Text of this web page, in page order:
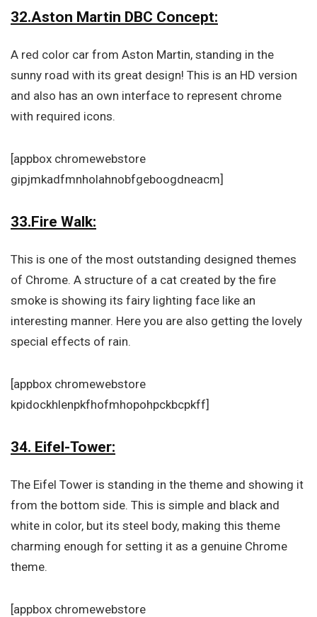
32.Aston Martin DBC Concept:
A red color car from Aston Martin, standing in the
sunny road with its great design! This is an HD version
and also has an own interface to represent chrome
with required icons.
[appbox chromewebstore
gipjmkadfmnholahnobfgeboogdneacm]
33.Fire Walk:
This is one of the most outstanding designed themes
of Chrome. A structure of a cat created by the fire
smoke is showing its fairy lighting face like an
interesting manner. Here you are also getting the lovely
special effects of rain.
[appbox chromewebstore
kpidockhlenpkfhofmhopohpckbcpkff]
34. Eifel-Tower:
The Eifel Tower is standing in the theme and showing it
from the bottom side. This is simple and black and
white in color, but its steel body, making this theme
charming enough for setting it as a genuine Chrome
theme.
[appbox chromewebstore